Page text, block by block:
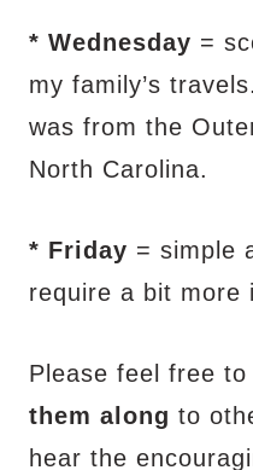
* Wednesday =
my family’s
was from the
North Carolina.
* Friday = simple
require a bit more
Please feel free
them along to
hear the